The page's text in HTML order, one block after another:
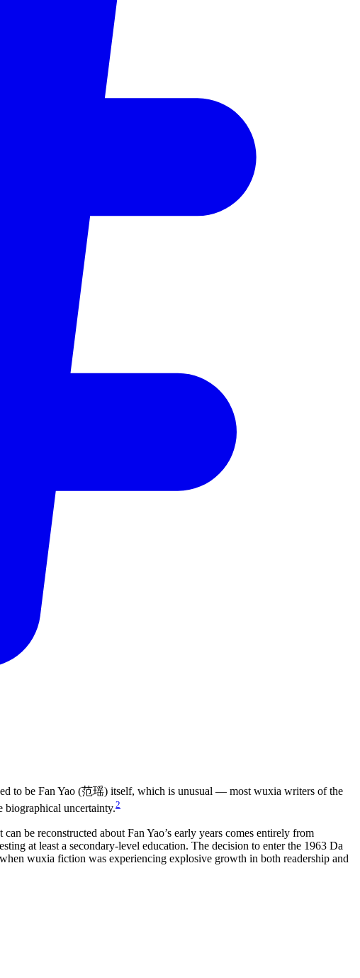
to be Fan Yao (范瑶) itself, which is unusual — most wuxia writers of the
biographical uncertainty.2
be reconstructed about Fan Yao’s early years comes entirely from
at least a secondary-level education. The decision to enter the 1963 Da
wuxia fiction was experiencing explosive growth in both readership and